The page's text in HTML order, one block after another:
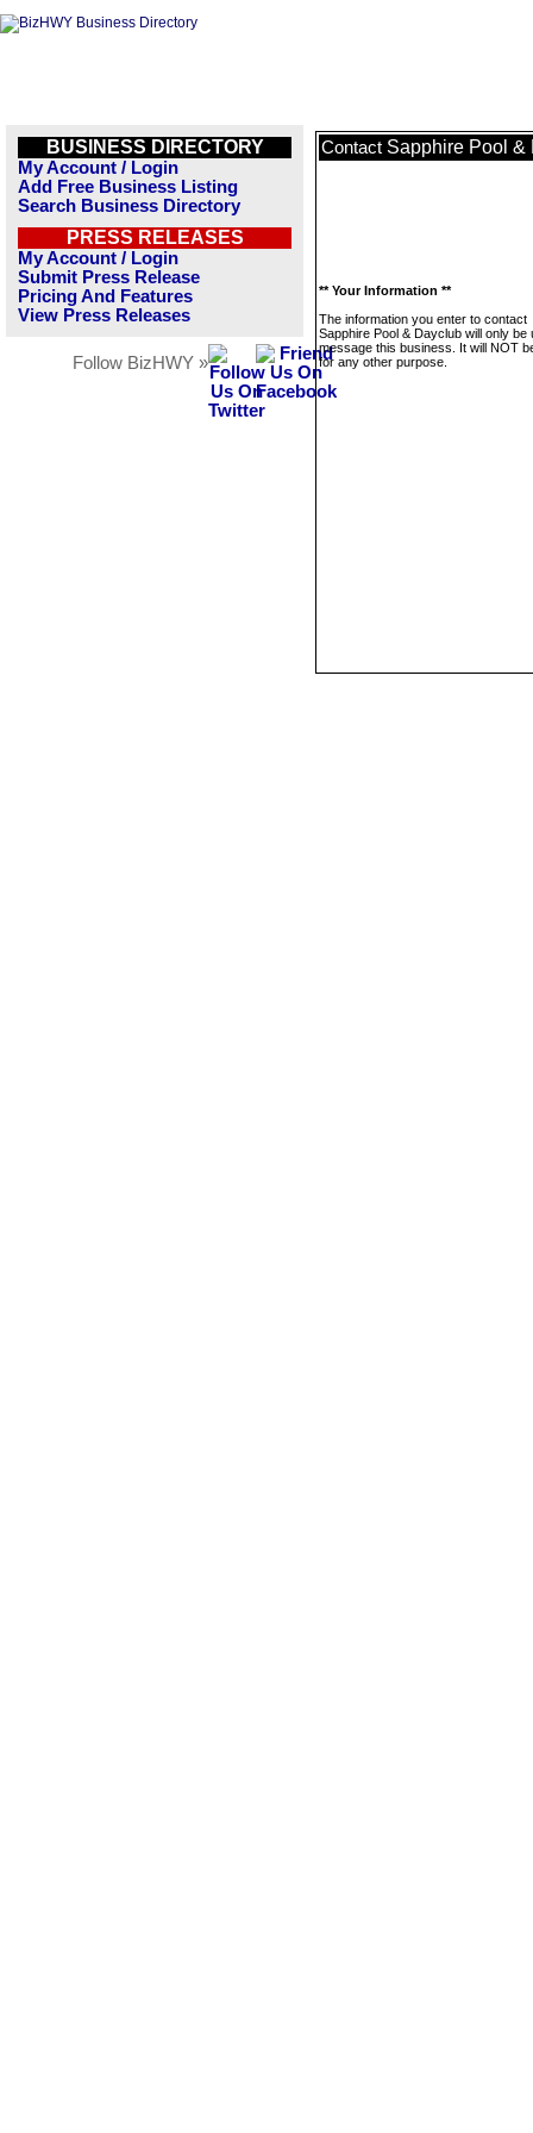
BUSINESS DIRECTORY
My Account / Login
Add Free Business Listing
Search Business Directory
PRESS RELEASES
My Account / Login
Submit Press Release
Pricing And Features
View Press Releases
Follow BizHWY »
Contact Sapphire Pool &
** Your Information **
The information you enter to contact
Sapphire Pool & Dayclub will only be
message this business. It will NOT
for any other purpose.